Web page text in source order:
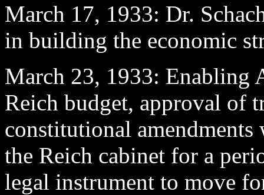
March 17, 1933: Dr.
in building the economic
March 23, 1933: Enabling
Reich budget, approval of
constitutional amendments
the Reich cabinet for a
legal instrument to move